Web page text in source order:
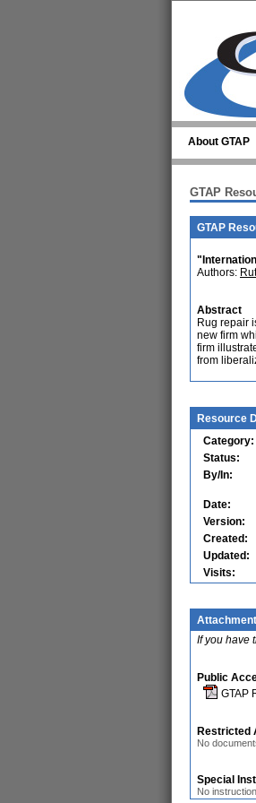
About GTAP
GTAP
GTAP
Authors:
Abstract
Rug repair
new firm
firm
from
Resource
Category:
Status:
By/In:
Date:
Version:
Created:
Updated:
Visits:
If you have
Public
GTAP
Restricted
No
Special
No